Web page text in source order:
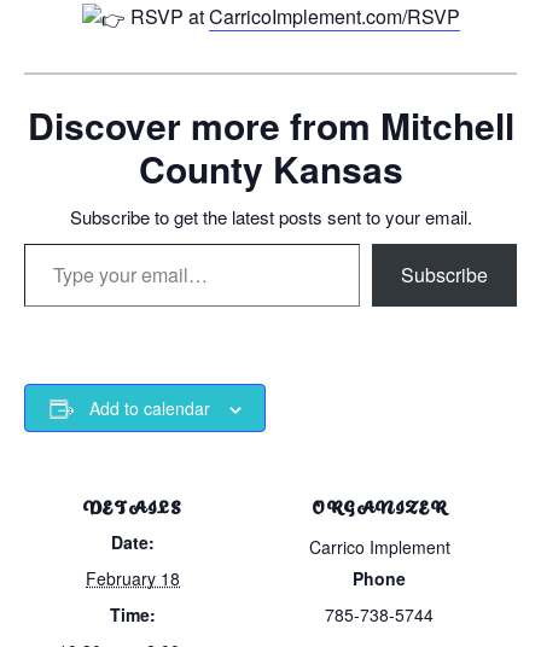
RSVP atCarricoImplement.com/RSVP
Discover more from Mitchell
County Kansas
Subscribe to get the latest posts sent to your email.
Type your email…
Subscribe
Add to calendar
DETAILS
Date:
February 18
Time:
ORGANIZER
Carrico Implement
Phone
785-738-5744